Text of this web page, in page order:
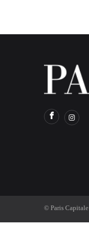
© Paris Capitale